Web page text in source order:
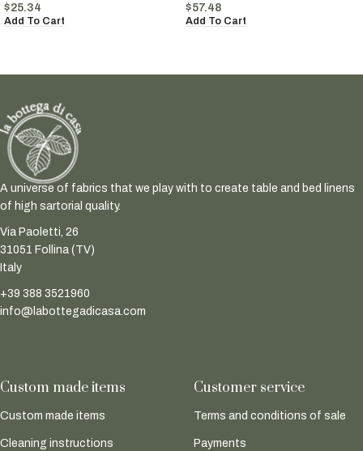
$25.34
Add To Cart
$57.48
Add To Cart
A universe of fabrics that we play with to create table and bed linens
of high sartorial quality.
Via Paoletti, 26
31051 Follina (TV)
Italy
+39 388 3521960
info@labottegadicasa.com
Custom made items
Custom made items
Cleaning instructions
Customer service
Terms and conditions of sale
Payments